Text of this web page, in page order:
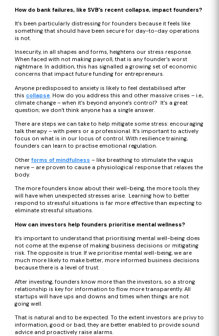
How do bank failures, like SVB’s recent collapse, impact founders?
It’s been particularly distressing for founders because it feels like
something that should have been secure for day-to-day operations
is not.
Insecurity, in all shapes and forms, heightens our stress response.
When faced with not making payroll, that is any founder’s worst
nightmare. In addition, this has signalled a growing set of economic
concerns that impact future funding for entrepreneurs.
Anyone predisposed to anxiety is likely to feel destabilised after
this collapse. How do you address this and other massive crises – i.e.,
climate change – when it’s beyond anyone’s control? It’s a great
question; we don’t think anyone has a single answer.
There are steps we can take to help mitigate some stress: encouraging
talk therapy – with peers or a professional. It’s important to actively
focus on what is in our locus of control. With resilience training,
founders can learn to practise emotional regulation.
Other forms of mindfulness – like breathing to stimulate the vagus
nerve – are proven to cause a physiological response that relaxes the
body.
The more founders know about their well-being, the more tools they
will have when unexpected stresses arise. Learning how to better
respond to stressful situations is far more effective than expecting to
eliminate stressful situations.
How can investors help founders prioritise mental wellness?
It’s important to understand that prioritising mental well-being does
not come at the expense of making business decisions or mitigating
risk. The opposite is true. If we prioritise mental well-being, we are
much more likely to make better, more informed business decisions
because there is a level of trust.
After investing, founders know more than the investors, so a strong
relationship is key for information to flow more transparently. All
startups will have ups and downs and times when things are not
going well.
That is natural and to be expected. To the extent investors are privy to
information, good or bad, they are better enabled to provide sound
advice and proactively raise alarms.